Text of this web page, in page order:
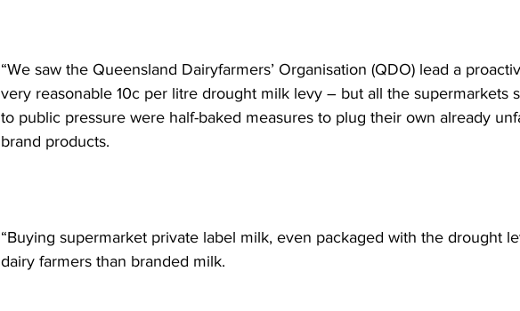
“We saw the Queensland Dairyfarmers’ Organisation (QDO) lead a
very reasonable 10c per litre drought milk levy – but all the supermarkets
to public pressure were half-baked measures to plug their own already
brand products.
“Buying supermarket private label milk, even packaged with the drought
dairy farmers than branded milk.